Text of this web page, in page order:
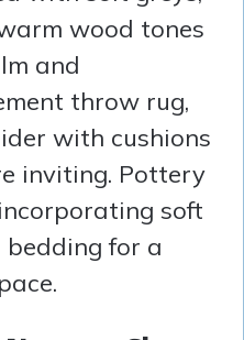
wood tones
and
throw rug,
with cushions
inviting. Pottery
soft
for a